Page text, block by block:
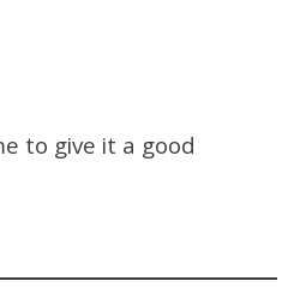
to give it a good